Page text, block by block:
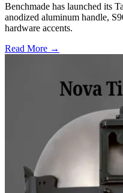
Benchmade has launched its
anodized aluminum handle,
hardware accents.
Read More →